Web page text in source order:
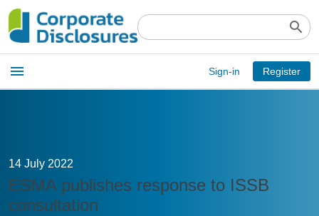
search
Open
main
menu
menu Sign-in Register
14 July 2022
ESMA publishes response to ISSB
consultation